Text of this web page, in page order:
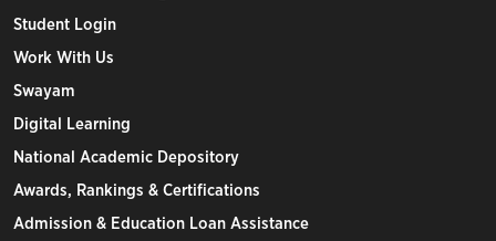
Student Login
Work With Us
Swayam
Digital Learning
National Academic Depository
Awards, Rankings & Certifications
Admission & Education Loan Assistance